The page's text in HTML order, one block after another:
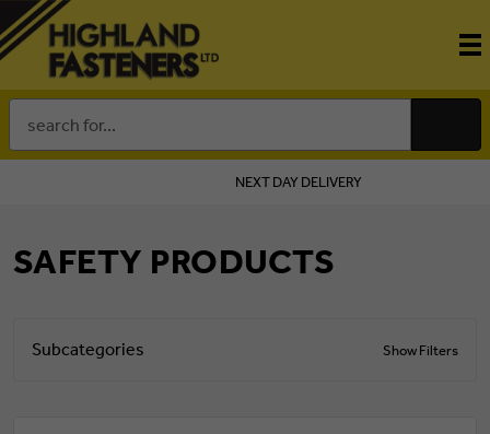
Keyword:
NEXT DAY DELIVERY
SAFETY PRODUCTS
Subcategories Show Filters